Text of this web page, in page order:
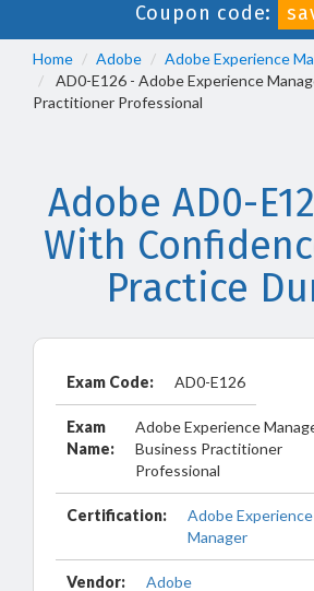
Coupon code:
Home Adobe
Adobe Experience
AD0-E126 - Adobe Experience
Practitioner Professional
Adobe AD0-
With
Practice
Exam Code: AD0-E126
Exam
Name:
Adobe Experience
Business Practitioner
Professional
Certification:
Adobe Experience
Manager
Vendor: Adobe